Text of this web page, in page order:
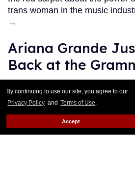
By continuing to use our site, you agree to our
Privacy Policy and Terms of Use.
Accept
trans woman in the music
→
Ariana Grande
Back at the